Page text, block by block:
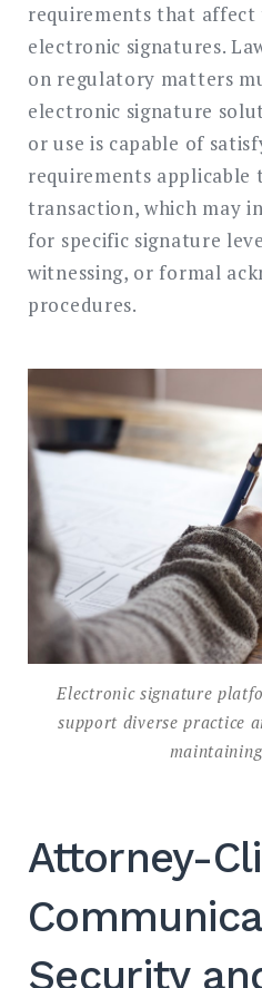
requirements that
electronic signatures.
on regulatory matters
electronic signature
or use is capable of
requirements applicable
transaction, which may
for specific signature
witnessing, or formal
procedures.
Electronic signature
support diverse practice
Attorney-
Security